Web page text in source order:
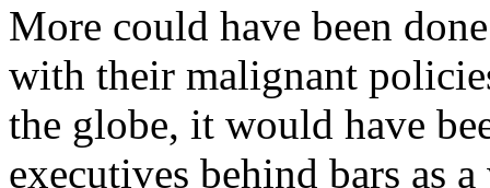
More could have been
with their malignant
the globe, it would have
executives behind bars as